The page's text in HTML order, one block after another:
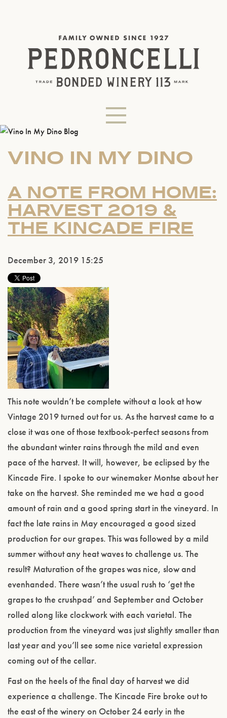
VINO IN MY DINO
A NOTE FROM HOME:
HARVEST 2019 &
THE KINCADE FIRE
December 3, 2019 15:25
This note wouldn’t be complete without a look at how
Vintage 2019 turned out for us. As the harvest came to a
close it was one of those textbook-perfect seasons from
the abundant winter rains through the mild and even
pace of the harvest. It will, however, be eclipsed by the
Kincade Fire. I spoke to our winemaker Montse about her
take on the harvest. She reminded me we had a good
amount of rain and a good spring start in the vineyard. In
fact the late rains in May encouraged a good sized
production for our grapes. This was followed by a mild
summer without any heat waves to challenge us. The
result? Maturation of the grapes was nice, slow and
evenhanded. There wasn’t the usual rush to ‘get the
grapes to the crushpad’ and September and October
rolled along like clockwork with each varietal. The
production from the vineyard was just slightly smaller than
last year and you’ll see some nice varietal expression
coming out of the cellar.
Fast on the heels of the final day of harvest we did
experience a challenge. The Kincade Fire broke out to
the east of the winery on October 24 early in the